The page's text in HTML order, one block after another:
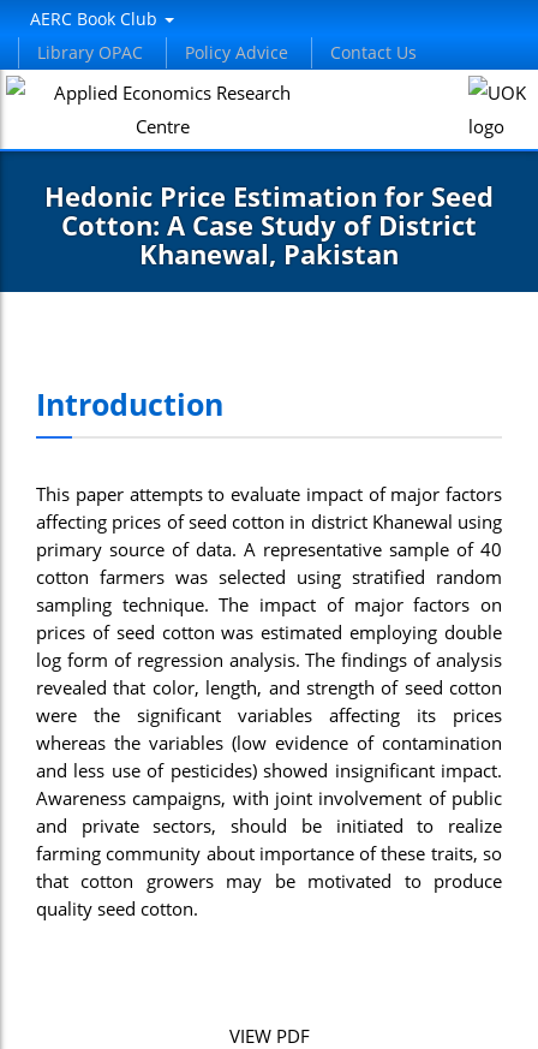
AERC Book Club
Library OPAC
Policy Advice Contact Us
Hedonic Price Estimation for Seed
Cotton: A Case Study of District
Khanewal, Pakistan
Introduction
This paper attempts to evaluate impact of major factors
affecting prices of seed cotton in district Khanewal using
primary source of data. A representative sample of 40
cotton farmers was selected using stratified random
sampling technique. The impact of major factors on
prices of seed cotton was estimated employing double
log form of regression analysis. The findings of analysis
revealed that color, length, and strength of seed cotton
were the significant variables affecting its prices
whereas the variables (low evidence of contamination
and less use of pesticides) showed insignificant impact.
Awareness campaigns, with joint involvement of public
and private sectors, should be initiated to realize
farming community about importance of these traits, so
that cotton growers may be motivated to produce
quality seed cotton.
VIEW PDF